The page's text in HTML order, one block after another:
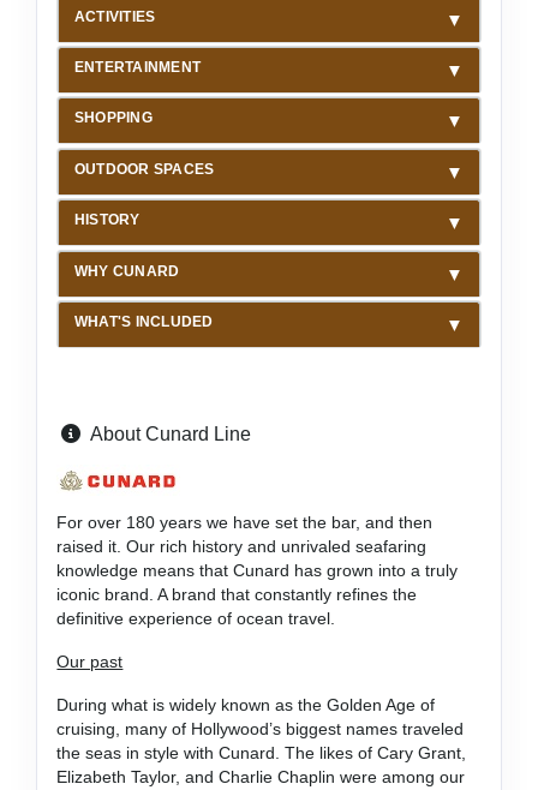
ACTIVITIES
ENTERTAINMENT
SHOPPING
OUTDOOR SPACES
HISTORY
WHY CUNARD
WHAT'S INCLUDED
About Cunard Line
For over 180 years we have set the bar, and then
raised it. Our rich history and unrivaled seafaring
knowledge means that Cunard has grown into a truly
iconic brand. A brand that constantly refines the
definitive experience of ocean travel.
Our past
During what is widely known as the Golden Age of
cruising, many of Hollywood’s biggest names traveled
the seas in style with Cunard. The likes of Cary Grant,
Elizabeth Taylor, and Charlie Chaplin were among our